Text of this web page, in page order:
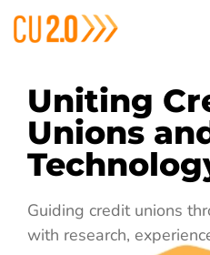
Uniting
Unions
Guiding credit unions
with research,